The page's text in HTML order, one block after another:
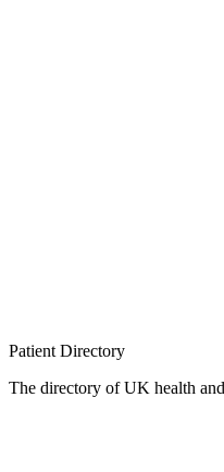
Patient Directory
The directory of UK health